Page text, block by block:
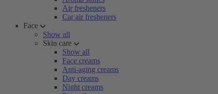
Air fresheners
Car air fresheners
Face
Show all
Skin care
Show all
Face creams
Anti-aging creams
Day creams
Night creams